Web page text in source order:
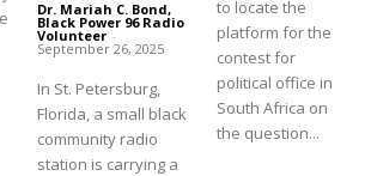
Dr. Mariah C. Bond,
Black Power 96 Radio
Volunteer -
September 26, 2025
In St. Petersburg,
Florida, a small black
community radio
station is carrying a
to locate the
platform for the
contest for
political office in
South Africa on
the question...